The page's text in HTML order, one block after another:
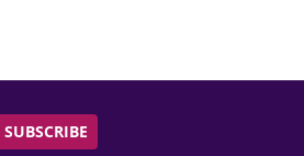
SUBSCRIBE